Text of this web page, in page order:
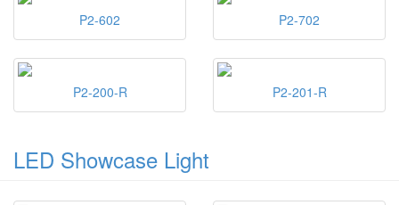
P2-602 P2-702
P2-200-R P2-201-R
LED Showcase Light